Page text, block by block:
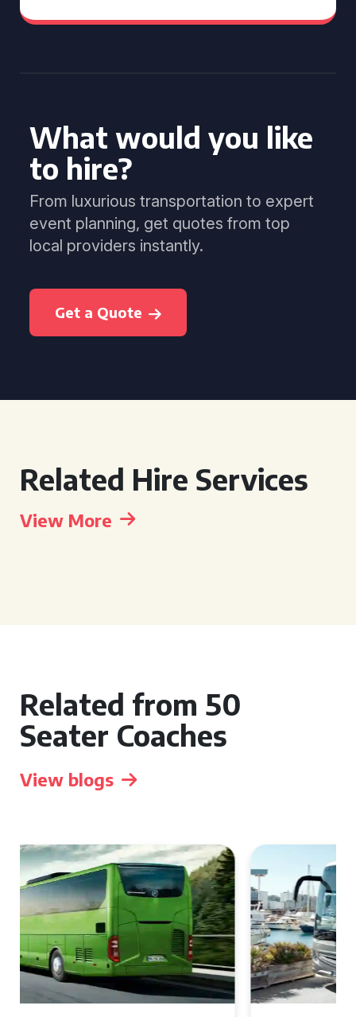
What would you like
to hire?
From luxurious transportation to expert
event planning, get quotes from top
local providers instantly.
Get a Quote
Related Hire Services
View More
Related from 50
Seater Coaches
View blogs